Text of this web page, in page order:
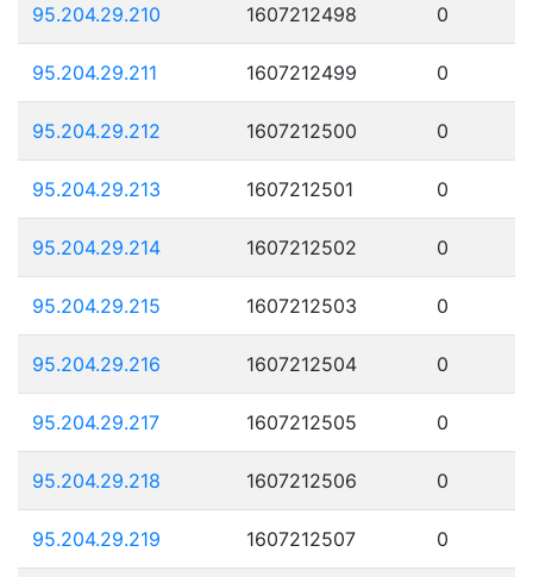
95.204.29.210 1607212498 0
95.204.29.211 1607212499 0
95.204.29.212 1607212500 0
95.204.29.213 1607212501 0
95.204.29.214 1607212502 0
95.204.29.215 1607212503 0
95.204.29.216 1607212504 0
95.204.29.217 1607212505 0
95.204.29.218 1607212506 0
95.204.29.219 1607212507 0